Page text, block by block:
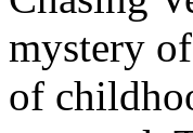
mystery
of